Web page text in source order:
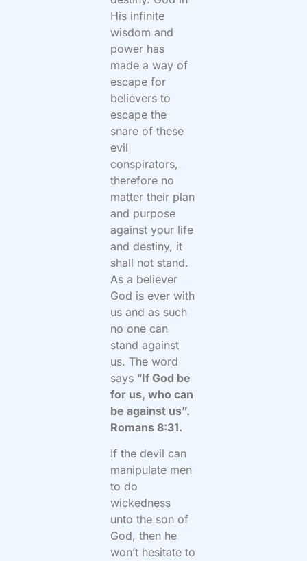
His infinite
wisdom and
power has
made a way of
escape for
believers to
escape the
snare of these
evil
conspirators,
therefore no
matter their plan
and purpose
against your life
and destiny, it
shall not stand.
As a believer
God is ever with
us and as such
no one can
stand against
us. The word
says “If God be
for us, who can
be against us”.
Romans 8:31.
If the devil can
manipulate men
to do
wickedness
unto the son of
God, then he
won’t hesitate to